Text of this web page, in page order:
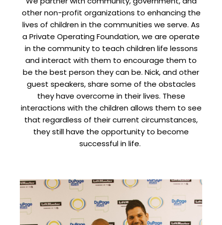
other non-profit organizations to enhancing the
lives of children in the communities we serve. As
a Private Operating Foundation, we are operate
in the community to teach children life lessons
and interact with them to encourage them to
be the best person they can be. Nick, and other
guest speakers, share some of the obstacles
they have overcome in their lives. These
interactions with the children allows them to see
that regardless of their current circumstances,
they still have the opportunity to become
successful in life.